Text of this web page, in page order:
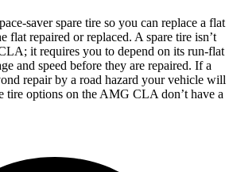
saver spare tire so you can replace a flat
flat repaired or replaced. A spare tire isn’t
it requires you to depend on its run-flat
and speed before they are repaired. If a
repair by a road hazard your vehicle will
tire options on the AMG CLA don’t have a